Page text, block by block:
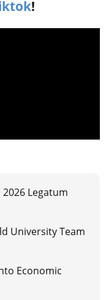
!
Legatum
University Team
Economic